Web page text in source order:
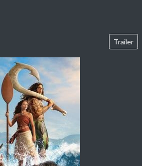
Trailer